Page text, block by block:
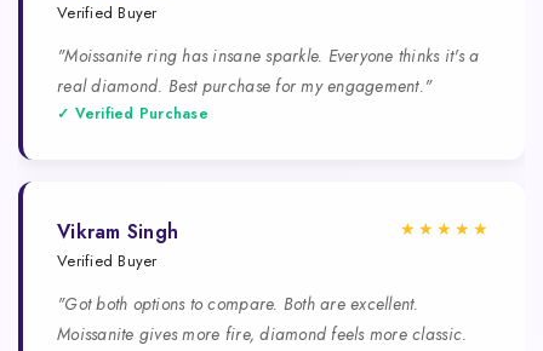
Verified Buyer
"Moissanite ring has insane sparkle. Everyone thinks it's a
real diamond. Best purchase for my engagement."
✓ Verified Purchase
Vikram Singh
Verified Buyer
★★★★★
"Got both options to compare. Both are excellent.
Moissanite gives more fire, diamond feels more classic.